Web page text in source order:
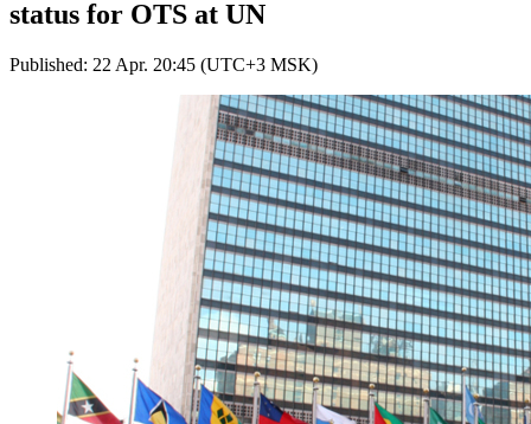
status for OTS at UN
Published: 22 Apr. 20:45 (UTC+3 MSK)